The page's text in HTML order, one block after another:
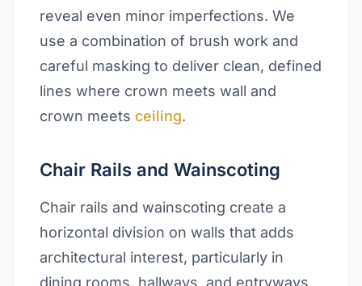
reveal even minor imperfections. We
use a combination of brush work and
careful masking to deliver clean, defined
lines where crown meets wall and
crown meets ceiling.
Chair Rails and Wainscoting
Chair rails and wainscoting create a
horizontal division on walls that adds
architectural interest, particularly in
dining rooms, hallways, and entryways.